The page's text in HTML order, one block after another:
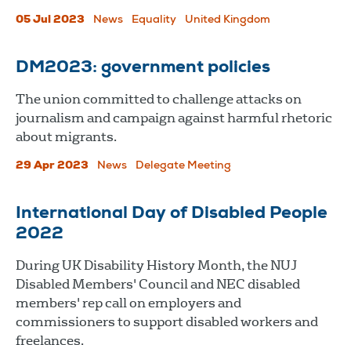
05 Jul 2023 News Equality United Kingdom
DM2023: government policies
The union committed to challenge attacks on
journalism and campaign against harmful rhetoric
about migrants.
29 Apr 2023 News Delegate Meeting
International Day of Disabled People
2022
During UK Disability History Month, the NUJ
Disabled Members' Council and NEC disabled
members' rep call on employers and
commissioners to support disabled workers and
freelances.